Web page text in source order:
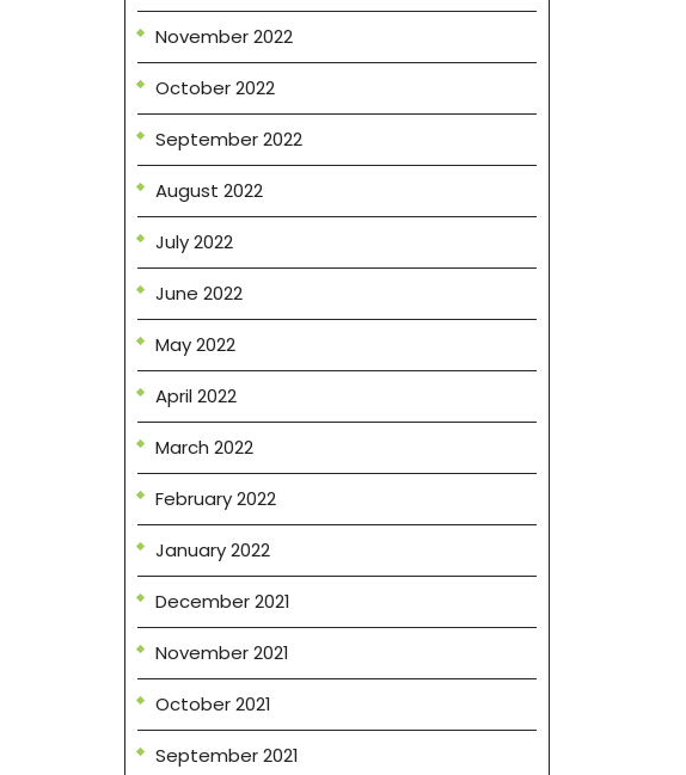
November 2022
October 2022
September 2022
August 2022
July 2022
June 2022
May 2022
April 2022
March 2022
February 2022
January 2022
December 2021
November 2021
October 2021
September 2021